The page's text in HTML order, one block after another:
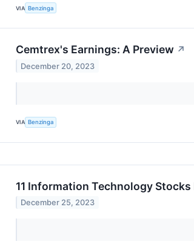
VIA Benzinga
Cemtrex's Earnings: A Preview ↗
December 20, 2023
VIA Benzinga
11 Information Technology
December 25, 2023